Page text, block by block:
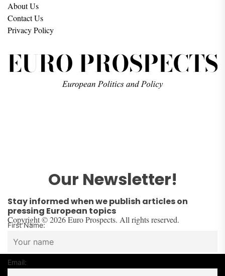
About Us
Contact Us
Privacy Policy
Our Newsletter!
Stay informed when we publish articles on
pressing European topics
First Name:
Email:
Copyright © 2026 Euro Prospects. All rights reserved.